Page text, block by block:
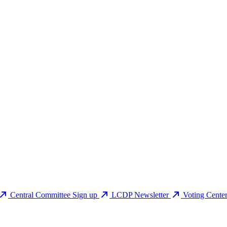
Central Committee Sign up LCDP Newsletter Voting